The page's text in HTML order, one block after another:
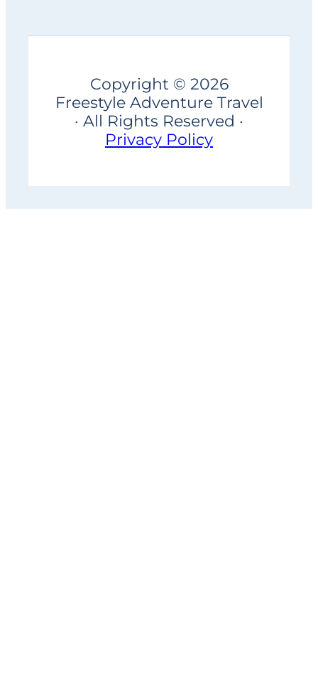
Copyright © 2026
Freestyle Adventure Travel
· All Rights Reserved ·
Privacy Policy